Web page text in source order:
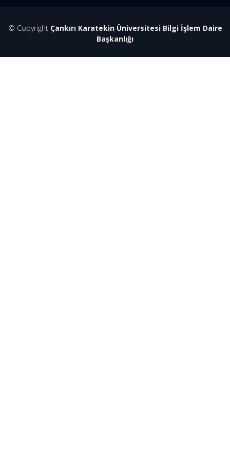
© Copyright Çankırı Karatekin Üniversitesi Bilgi İşlem Daire
Başkanlığı